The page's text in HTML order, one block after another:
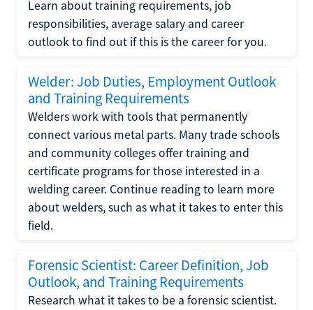
Learn about training requirements, job
responsibilities, average salary and career
outlook to find out if this is the career for you.
Welder: Job Duties, Employment Outlook
and Training Requirements
Welders work with tools that permanently
connect various metal parts. Many trade schools
and community colleges offer training and
certificate programs for those interested in a
welding career. Continue reading to learn more
about welders, such as what it takes to enter this
field.
Forensic Scientist: Career Definition, Job
Outlook, and Training Requirements
Research what it takes to be a forensic scientist.